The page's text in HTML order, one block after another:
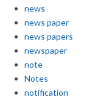
news
news paper
news papers
newspaper
note
Notes
notification